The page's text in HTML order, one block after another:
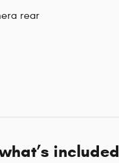
rear
included